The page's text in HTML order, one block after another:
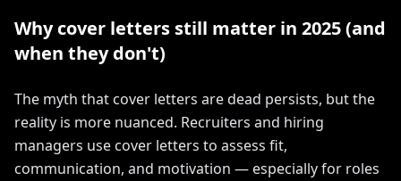
Why cover letters still matter in 2025 (and
when they don't)
The myth that cover letters are dead persists, but the
reality is more nuanced. Recruiters and hiring
managers use cover letters to assess fit,
communication, and motivation — especially for roles